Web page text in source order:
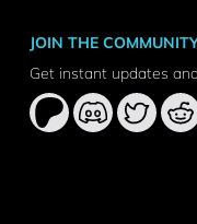
JOIN THE
Get instant updates